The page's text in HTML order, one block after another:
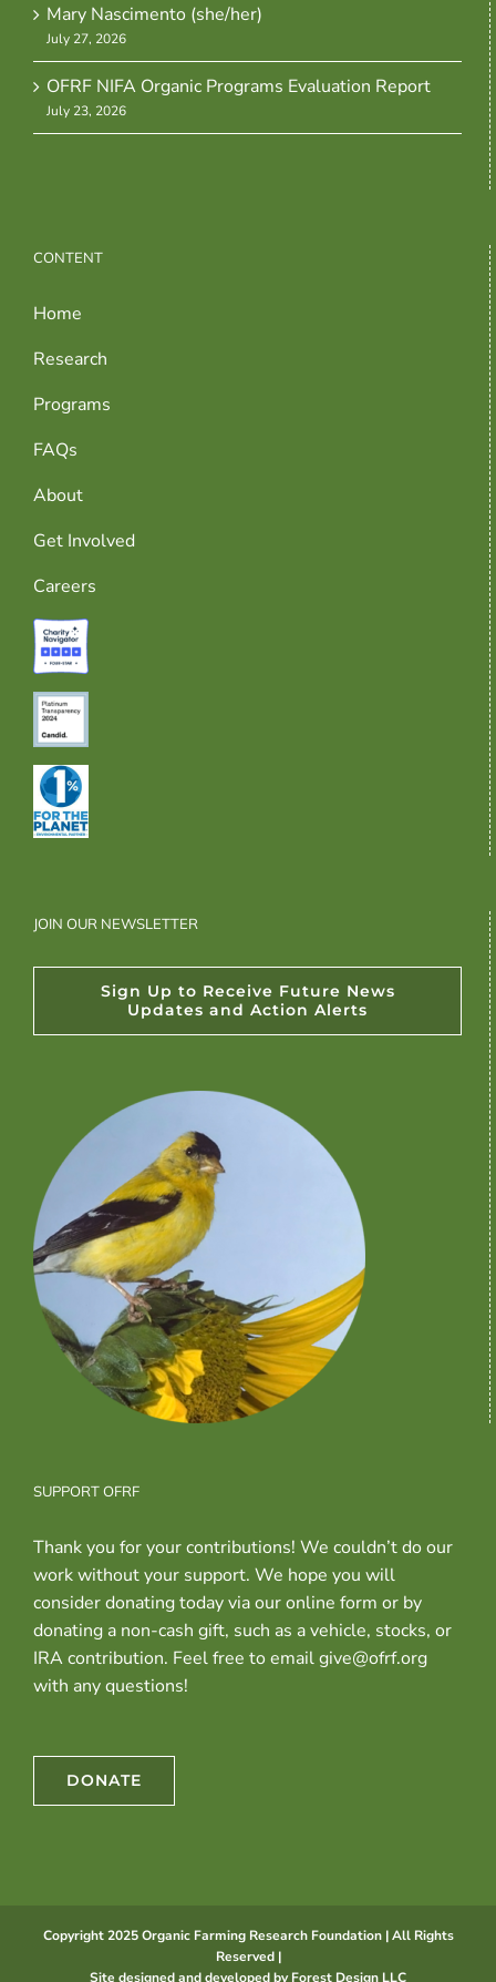
Mary Nascimento (she/her)
July 27, 2026
OFRF NIFA Organic Programs Evaluation Report
July 23, 2026
CONTENT
Home
Research
Programs
FAQs
About
Get Involved
Careers
JOIN OUR NEWSLETTER
Sign Up to Receive Future News
Updates and Action Alerts
SUPPORT OFRF
Thank you for your contributions! We couldn’t do our
work without your support. We hope you will
consider donating today via our online form or by
donating a non-cash gift, such as a vehicle, stocks, or
IRA contribution. Feel free to email give@ofrf.org
with any questions!
DONATE
Copyright 2025 Organic Farming Research Foundation | All Rights
Reserved |
Site designed and developed byForest Design LLC